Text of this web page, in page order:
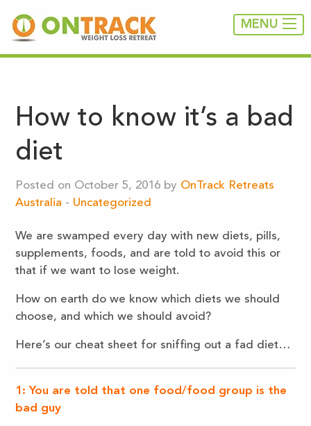
MENU
How to know it’s a bad
diet
Posted on October 5, 2016 by OnTrack Retreats
Australia - Uncategorized
We are swamped every day with new diets, pills,
supplements, foods, and are told to avoid this or
that if we want to lose weight.
How on earth do we know which diets we should
choose, and which we should avoid?
Here’s our cheat sheet for sniffing out a fad diet…
1: You are told that one food/food group is the
bad guy